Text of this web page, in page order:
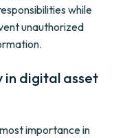
while
unauthorized
in digital asset
importance in